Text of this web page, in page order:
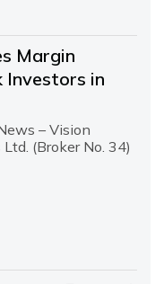
Margin
Investors in
– Vision
(Broker No. 34)